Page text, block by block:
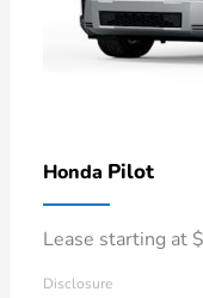
Honda Pilot
Lease starting at
Disclosure